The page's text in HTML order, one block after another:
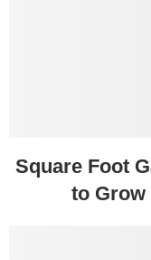
Square Foot
to Grow